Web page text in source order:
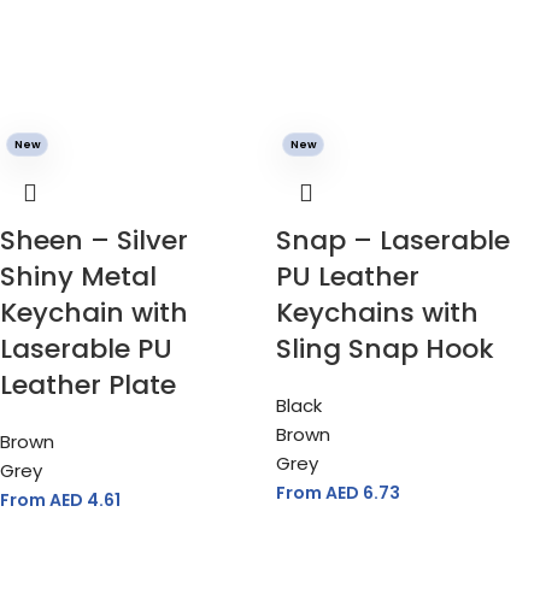
New
Sheen – Silver
Shiny Metal
Keychain with
Laserable PU
Leather Plate
Brown
Grey
From AED 4.61
New
Snap – Laserable
PU Leather
Keychains with
Sling Snap Hook
Black
Brown
Grey
From AED 6.73